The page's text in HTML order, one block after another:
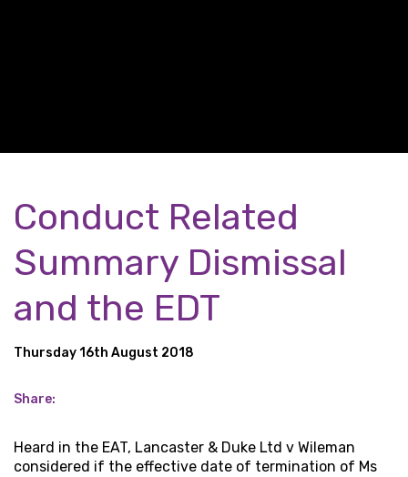
Conduct Related
Summary Dismissal
and the EDT
Thursday 16th August 2018
Share:
Heard in the EAT, Lancaster & Duke Ltd v Wileman
considered if the effective date of termination of Ms